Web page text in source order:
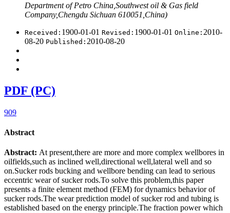
Department of Petro China,Southwest oil & Gas field
Company,Chengdu Sichuan 610051,China)
Received: 1900-01-01 Revised: 1900-01-01 Online: 2010-
08-20 Published: 2010-08-20
PDF (PC)
909
Abstract
Abstract: At present,there are more and more complex wellbores in
oilfields,such as inclined well,directional well,lateral well and so
on.Sucker rods bucking and wellbore bending can lead to serious
eccentric wear of sucker rods.To solve this problem,this paper
presents a finite element method (FEM) for dynamics behavior of
sucker rods.The wear prediction model of sucker rod and tubing is
established based on the energy principle.The fraction power which